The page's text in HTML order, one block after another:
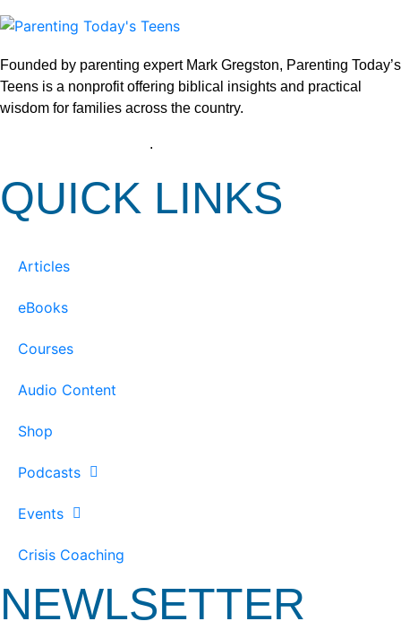
Founded by parenting expert Mark Gregston, Parenting Today’s
Teens is a nonprofit offering biblical insights and practical
wisdom for families across the country.
.
QUICK LINKS
Articles
eBooks
Courses
Audio Content
Shop
Podcasts
Events
Crisis Coaching
NEWLSETTER